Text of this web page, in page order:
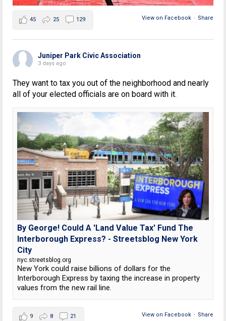
View on Facebook · Share
45 25 129
Juniper Park Civic Association
3 days ago
They want to tax you out of the neighborhood and nearly
all of your elected officials are on board with it.
By George! Could A 'Land Value Tax' Fund The
Interborough Express? - Streetsblog New York
City
nyc.streetsblog.org
New York could raise billions of dollars for the
Interborough Express by taxing the increase in property
values from the new rail line.
View on Facebook · Share
9 8 21